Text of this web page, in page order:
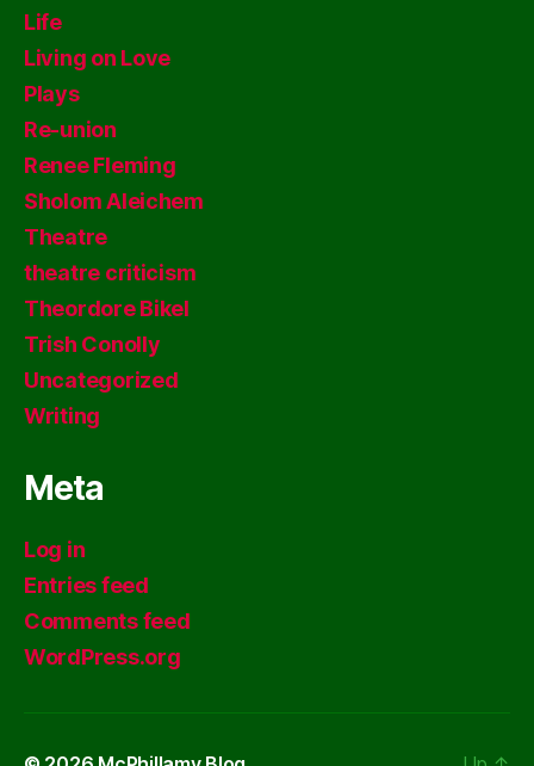
Life
Living on Love
Plays
Re-union
Renee Fleming
Sholom Aleichem
Theatre
theatre criticism
Theordore Bikel
Trish Conolly
Uncategorized
Writing
Meta
Log in
Entries feed
Comments feed
WordPress.org